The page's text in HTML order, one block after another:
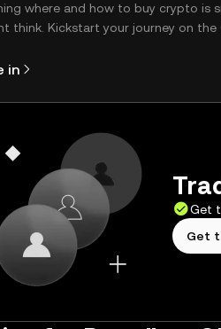
where and how to buy crypto is
think. Kickstart your journey on the
in
Get
Get